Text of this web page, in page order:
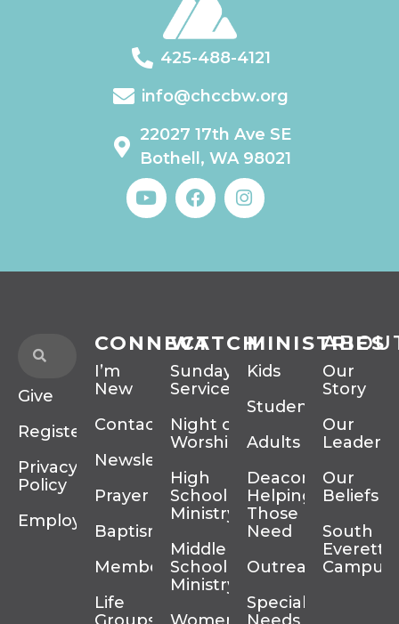
425-488-4121
info@chccbw.org
22027 17th Ave SE
Bothell, WA 98021
Give
Register
Privacy
Policy
Employment
CONNECT
I’m
New
Contact
Newsletter
Prayer
Baptism
Membership
Life
WATCH
Sunday
Services
Night of
Worship
High
School
Ministry
Middle
School
Ministry
MINISTRIES
Kids
Students
Adults
Deacons
Helping
Those In
Need
Outreach
Special
Our
Story
Our
Our
Beliefs
South
Everett
Campus